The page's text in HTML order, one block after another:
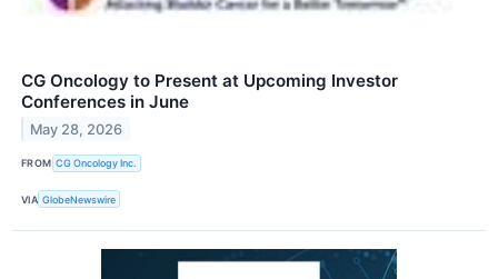
CG Oncology to Present at Upcoming Investor
Conferences in June
May 28, 2026
FROM CG Oncology Inc.
VIA GlobeNewswire